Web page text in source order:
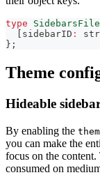
type SidebarsFile
sidebarID :
} ;
Theme
Hideable
By enabling the
you can make the
focus on the
consumed on